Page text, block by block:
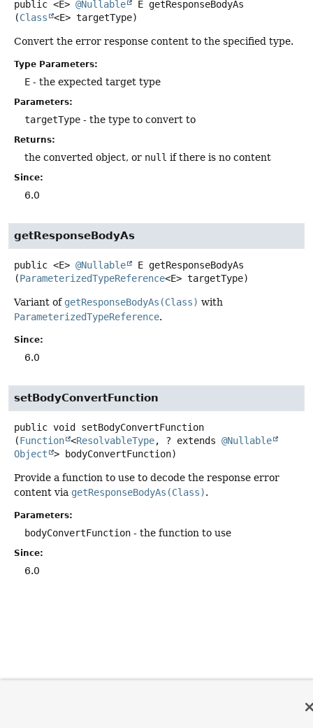
public <E> @Nullable E getResponseBodyAs
(Class <E> targetType)
Convert the error response content to the specified type.
Type Parameters:
E - the expected target type
Parameters:
targetType - the type to convert to
Returns:
the converted object, or null if there is no content
Since:
6.0
getResponseBodyAs
public <E> @Nullable E getResponseBodyAs
(ParameterizedTypeReference<E> targetType)
Variant of getResponseBodyAs(Class) with
ParameterizedTypeReference.
Since:
6.0
setBodyConvertFunction
public void
setBodyConvertFunction
(Function <ResolvableType, ? extends @Nullable
Object
> bodyConvertFunction)
Provide a function to use to decode the response error
content via getResponseBodyAs(Class).
Parameters:
bodyConvertFunction - the function to use
Since:
6.0